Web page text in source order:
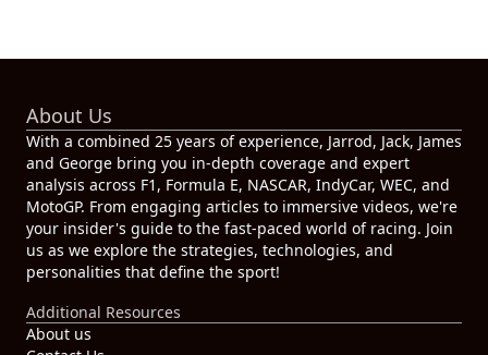
About Us
With a combined 25 years of experience, Jarrod, Jack, James
and George bring you in-depth coverage and expert
analysis across F1, Formula E, NASCAR, IndyCar, WEC, and
MotoGP. From engaging articles to immersive videos, we're
your insider's guide to the fast-paced world of racing. Join
us as we explore the strategies, technologies, and
personalities that define the sport!
Additional Resources
About us